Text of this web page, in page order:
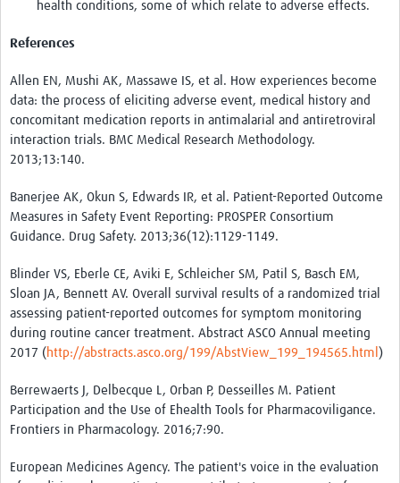
health conditions, some of which relate to adverse effects.
References
Allen EN, Mushi AK, Massawe IS, et al. How experiences become
data: the process of eliciting adverse event, medical history and
concomitant medication reports in antimalarial and antiretroviral
interaction trials. BMC Medical Research Methodology.
2013;13:140.
Banerjee AK, Okun S, Edwards IR, et al. Patient-Reported Outcome
Measures in Safety Event Reporting: PROSPER Consortium
Guidance. Drug Safety. 2013;36(12):1129-1149.
Blinder VS, Eberle CE, Aviki E, Schleicher SM, Patil S, Basch EM,
Sloan JA, Bennett AV. Overall survival results of a randomized trial
assessing patient-reported outcomes for symptom monitoring
during routine cancer treatment. Abstract ASCO Annual meeting
2017 ( http://abstracts.asco.org/199/AbstView_199_194565.html )
Berrewaerts J, Delbecque L, Orban P, Desseilles M. Patient
Participation and the Use of Ehealth Tools for Pharmacoviligance.
Frontiers in Pharmacology. 2016;7:90.
European Medicines Agency. The patient's voice in the evaluation